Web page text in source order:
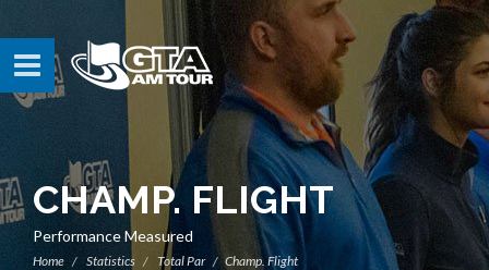
CHAMP. FLIGHT
Performance Measured
Home Statistics Total Par Champ. Flight